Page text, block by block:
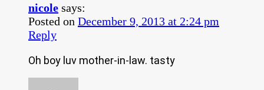
nicole says:
Posted on December 9, 2013 at 2:24 pm
Reply
Oh boy luv mother-in-law. tasty